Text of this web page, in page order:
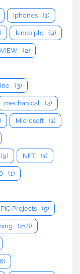
iphones (1)
kinco plc (9)
(2)
(3)
mechanical (4)
Microsoft (1)
(9) NFT (1)
(1)
PIC Projects (5)
(218)